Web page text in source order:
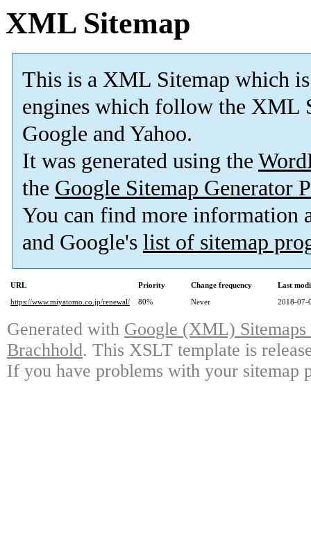
XML Sitemap
This is a XML Sitemap which is
engines which follow the XML
Google and Yahoo.
It was generated using the
the Google Sitemap Generator
You can find more information
and Google's list of sitemap
URL Priority Change frequency
Last
https://www.miyatomo.co.jp/renewal/
80% Never 2018-07-
Generated with Google (XML)
Brachhold. This XSLT template is
If you have problems with your sitemap